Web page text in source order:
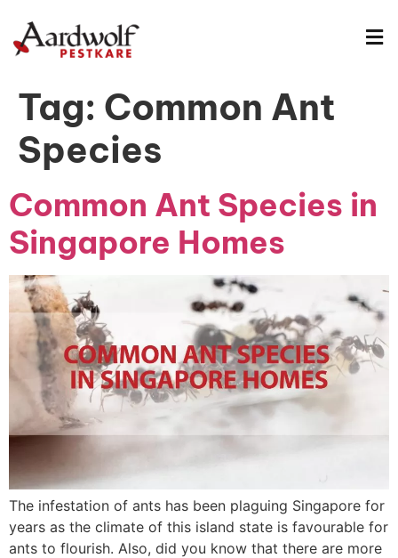
Tag: Common Ant
Species
Common Ant Species in
Singapore Homes
The infestation of ants has been plaguing Singapore for
years as the climate of this island state is favourable for
ants to flourish. Also, did you know that there are more